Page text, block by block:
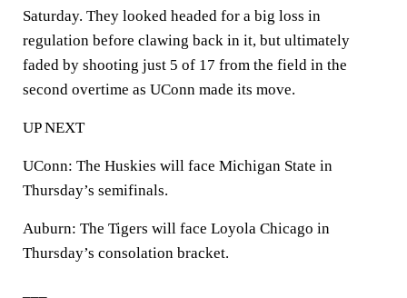
Saturday. They looked headed for a big loss in
regulation before clawing back in it, but ultimately
faded by shooting just 5 of 17 from the field in the
second overtime as UConn made its move.
UP NEXT
UConn: The Huskies will face Michigan State in
Thursday’s semifinals.
Auburn: The Tigers will face Loyola Chicago in
Thursday’s consolation bracket.